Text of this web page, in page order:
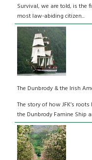
Survival, we are told, is the
most law-abiding citizen...
The Dunbrody & the Irish
The story of how JFK’s
the Dunbrody Famine Ship